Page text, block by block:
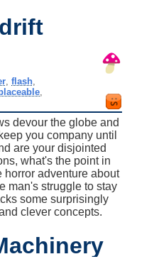
, flash,
devour the globe and
you company until
are your disjointed
what's the point in
adventure about
man's struggle to stay
some surprisingly
clever concepts.